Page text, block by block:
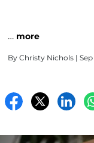
… more
By Christy Nichols |